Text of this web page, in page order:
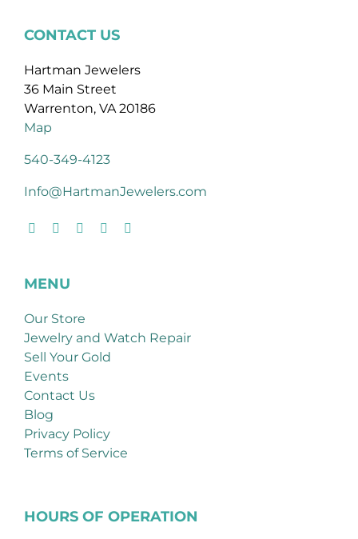
CONTACT US
Hartman Jewelers
36 Main Street
Warrenton, VA 20186
Map
540-349-4123
Info@HartmanJewelers.com
MENU
Our Store
Jewelry and Watch Repair
Sell Your Gold
Events
Contact Us
Blog
Privacy Policy
Terms of Service
HOURS OF OPERATION